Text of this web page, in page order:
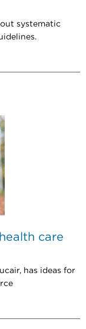
systematic
care
has ideas for